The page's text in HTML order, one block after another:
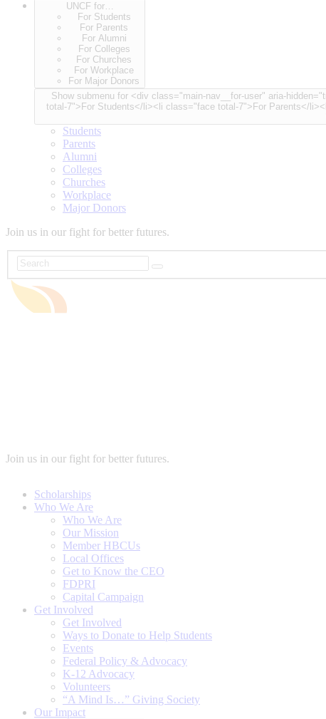
UNCF for…
For Students
For Parents
For Alumni
For Colleges
For Churches
For Workplace
For Major Donors
Show submenu for <div class="main-nav__for-user" aria-hidden="true"> <span class="for-user-label">UNCF for…</span> <div class="for-user-container"> <ul class="for-user-spinner node-count-
total-7">For Students</li><li class="face total-7">For Parents</
Students
Parents
Alumni
Colleges
Churches
Workplace
Major Donors
Join us in our fight for better futures.
Join us in our fight for better futures.
Scholarships
Who We Are
Who We Are
Our Mission
Member HBCUs
Local Offices
Get to Know the CEO
FDPRI
Capital Campaign
Get Involved
Get Involved
Ways to Donate to Help Students
Events
Federal Policy & Advocacy
K-12 Advocacy
Volunteers
“A Mind Is…” Giving Society
Our Impact